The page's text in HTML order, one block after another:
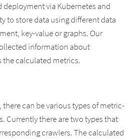
via Kubernetes and
to store data using different data
key-value or graphs. Our
information about
the calculated metrics.
can be various types of metric-
Currently there are two types that
crawlers. The calculated